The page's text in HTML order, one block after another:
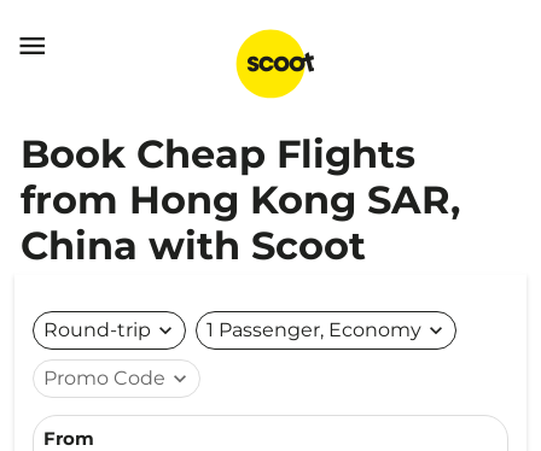

Book Cheap Flights
from Hong Kong SAR,
China with Scoot
Round-trip expand_more 1 Passenger, Economy expand_more
Promo Code expand_more
From